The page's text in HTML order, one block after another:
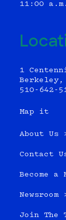
11:00
1
Berkeley,
510-642-
Map it
About Us
Contact
Become a
Newsroom
Join The